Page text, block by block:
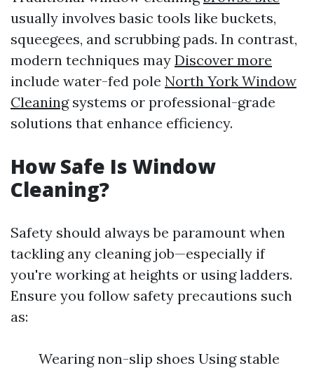
usually involves basic tools like buckets,
squeegees, and scrubbing pads. In contrast,
modern techniques may Discover more
include water-fed pole North York Window
Cleaningsystems or professional-grade
solutions that enhance efficiency.
How Safe Is Window
Cleaning?
Safety should always be paramount when
tackling any cleaning job—especially if
you're working at heights or using ladders.
Ensure you follow safety precautions such
as:
Wearing non-slip shoes Using stable